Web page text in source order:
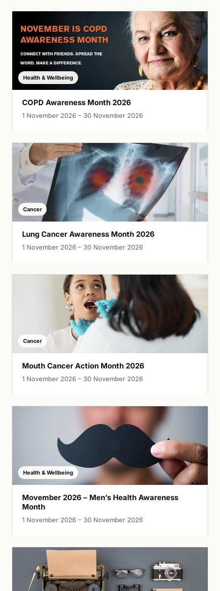
Health & Wellbeing
COPD Awareness Month 2026
1 November 2026 – 30 November 2026
Cancer
Lung Cancer Awareness Month 2026
1 November 2026 – 30 November 2026
Cancer
Mouth Cancer Action Month 2026
1 November 2026 – 30 November 2026
Health & Wellbeing
Movember 2026 – Men’s Health Awareness
Month
1 November 2026 – 30 November 2026